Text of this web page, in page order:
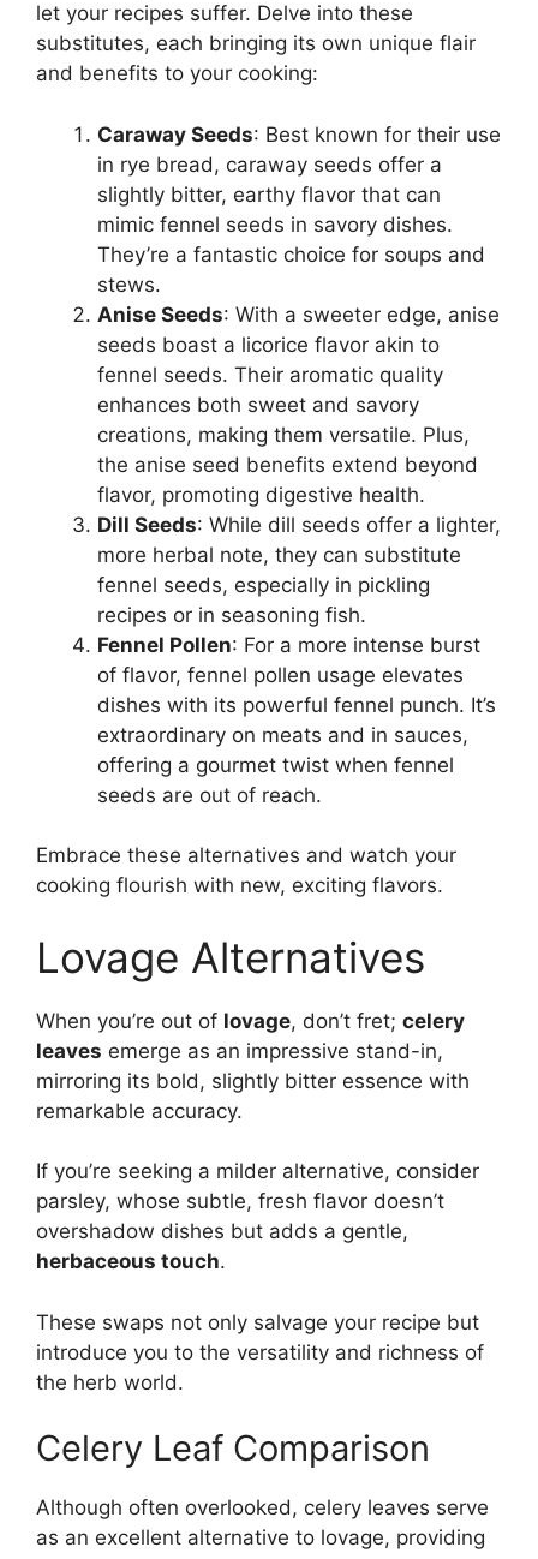
let your recipes suffer. Delve into these
substitutes, each bringing its own unique flair
and benefits to your cooking:
Caraway Seeds: Best known for their use
in rye bread, caraway seeds offer a
slightly bitter, earthy flavor that can
mimic fennel seeds in savory dishes.
They’re a fantastic choice for soups and
stews.
Anise Seeds: With a sweeter edge, anise
seeds boast a licorice flavor akin to
fennel seeds. Their aromatic quality
enhances both sweet and savory
creations, making them versatile. Plus,
the anise seed benefits extend beyond
flavor, promoting digestive health.
Dill Seeds: While dill seeds offer a lighter,
more herbal note, they can substitute
fennel seeds, especially in pickling
recipes or in seasoning fish.
Fennel Pollen: For a more intense burst
of flavor, fennel pollen usage elevates
dishes with its powerful fennel punch. It’s
extraordinary on meats and in sauces,
offering a gourmet twist when fennel
seeds are out of reach.
Embrace these alternatives and watch your
cooking flourish with new, exciting flavors.
Lovage Alternatives
When you’re out of lovage, don’t fret; celery
leaves emerge as an impressive stand-in,
mirroring its bold, slightly bitter essence with
remarkable accuracy.
If you’re seeking a milder alternative, consider
parsley, whose subtle, fresh flavor doesn’t
overshadow dishes but adds a gentle,
herbaceous touch.
These swaps not only salvage your recipe but
introduce you to the versatility and richness of
the herb world.
Celery Leaf Comparison
Although often overlooked, celery leaves serve
as an excellent alternative to lovage, providing